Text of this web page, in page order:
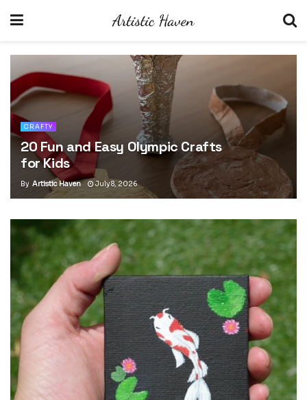
CRAFTY
30 Easy Bohemian Jewelry Ideas
for Beginners
By Artistic Haven July 5, 2026